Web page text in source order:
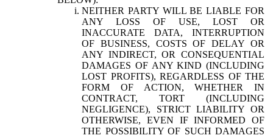
NEITHER PARTY WILL BE LIABLE FOR
ANY LOSS OF USE, LOST OR
INACCURATE DATA, INTERRUPTION
OF BUSINESS, COSTS OF DELAY OR
ANY INDIRECT, OR CONSEQUENTIAL
DAMAGES OF ANY KIND (INCLUDING
LOST PROFITS), REGARDLESS OF THE
FORM OF ACTION, WHETHER IN
CONTRACT, TORT (INCLUDING
NEGLIGENCE), STRICT LIABILITY OR
OTHERWISE, EVEN IF INFORMED OF
THE POSSIBILITY OF SUCH DAMAGES